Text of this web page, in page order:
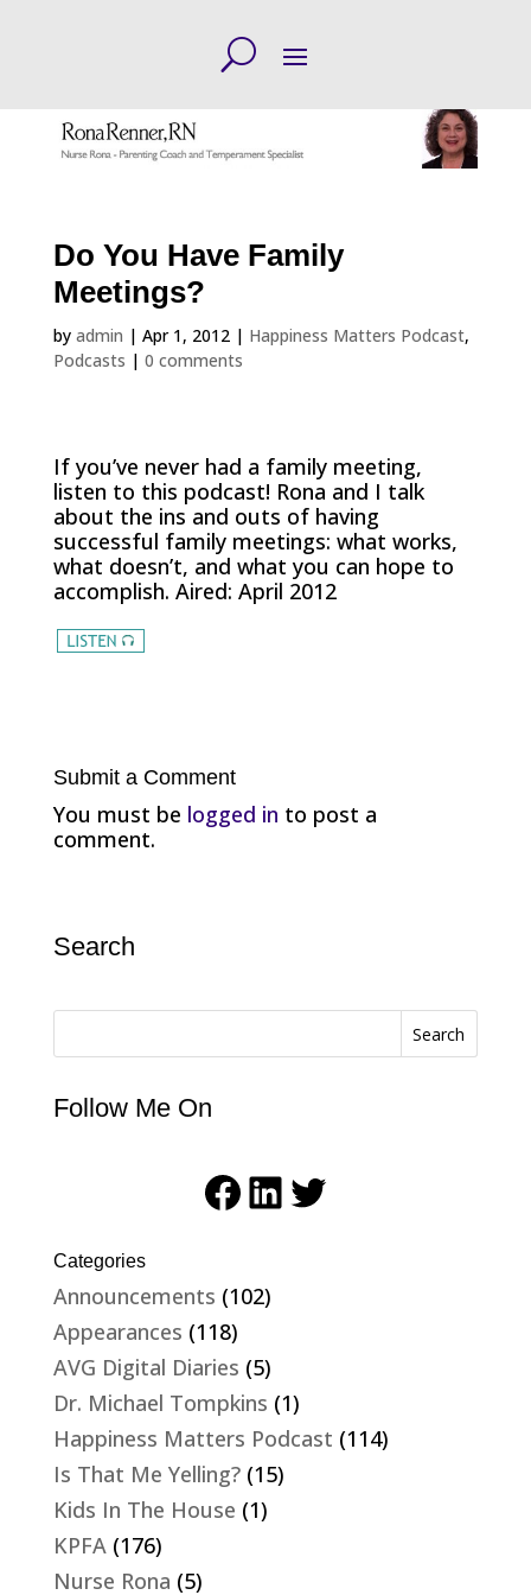
Do You Have Family
Meetings?
by admin | Apr 1, 2012| Happiness Matters Podcast,
Podcasts | 0 comments
If you’ve never had a family meeting,
listen to this podcast! Rona and I talk
about the ins and outs of having
successful family meetings: what works,
what doesn’t, and what you can hope to
accomplish. Aired: April 2012
Submit a Comment
You must be logged in to post a
comment.
Search
Search
Follow Me On
Facebook
LinkedIn
Twitter
Categories
Announcements (102)
Appearances (118)
AVG Digital Diaries (5)
Dr. Michael Tompkins (1)
Happiness Matters Podcast (114)
Is That Me Yelling?(15)
Kids In The House (1)
KPFA(176)
Nurse Rona (5)